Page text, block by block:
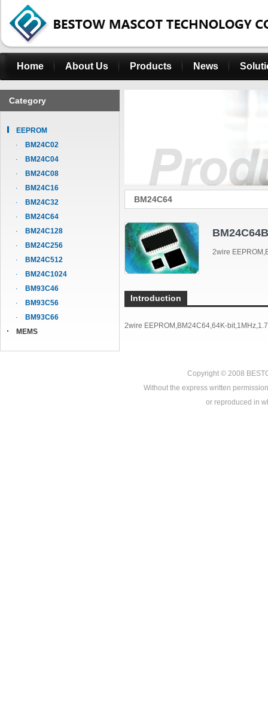
Home About Us Products News
Category
EEPROM
BM24C02
BM24C04
BM24C08
BM24C16
BM24C32
BM24C64
BM24C128
BM24C256
BM24C512
BM24C1024
BM93C46
BM93C56
BM93C66
MEMS
BM24C64
2wire
Introduction
2wire EEPROM,BM24C64,64K-
Copyright © 2008
Without the express written
or reproduced in